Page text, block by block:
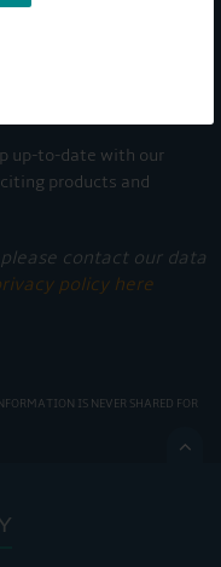
up-to-date with our
products and
contact our data
policy here
IS NEVER SHARED FOR
